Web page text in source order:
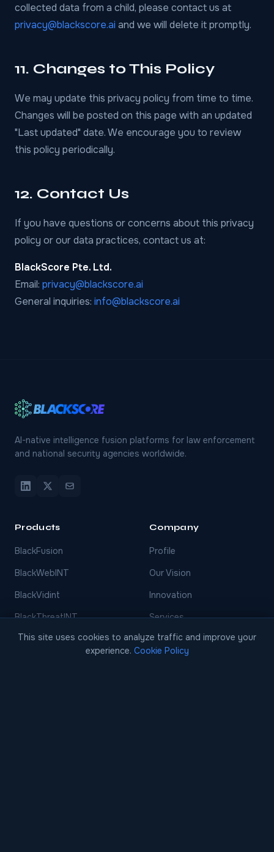
collected data from a child, please contact us at
privacy@blackscore.ai and we will delete it promptly.
11. Changes to This Policy
We may update this privacy policy from time to time.
Changes will be posted on this page with an updated
"Last updated" date. We encourage you to review
this policy periodically.
12. Contact Us
If you have questions or concerns about this privacy
policy or our data practices, contact us at:
BlackScore Pte. Ltd.
Email: privacy@blackscore.ai
General inquiries: info@blackscore.ai
AI-native intelligence fusion platforms for law enforcement
and national security agencies worldwide.
Products
BlackFusion
BlackWebINT
BlackVidint
BlackThreatINT
BlackFinint
Company
Profile
Our Vision
Innovation
Services
Events
This site uses cookies to analyze traffic and improve your
experience. Cookie Policy